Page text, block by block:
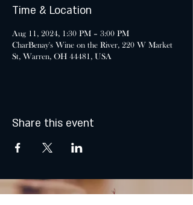
Time & Location
Aug 11, 2024, 1:30 PM – 3:00 PM
CharBenay's Wine on the River, 220 W Market
St, Warren, OH 44481, USA
Share this event